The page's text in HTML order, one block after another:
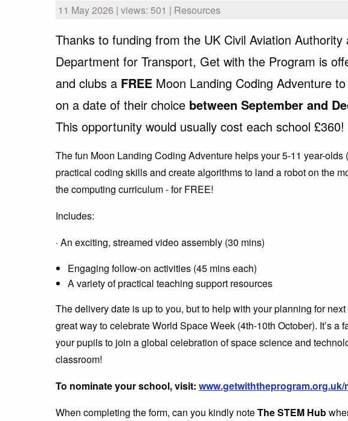
11 May 2026 | views: 501 | Resources
Thanks to funding from the UK Civil Aviation Authority
Department for Transport, Get with the Program is
and clubs a FREE Moon Landing Coding Adventure
on a date of their choice between September and
This opportunity would usually cost each school £360!
The fun Moon Landing Coding Adventure helps your 5-11 year-olds
practical coding skills and create algorithms to land a robot on the
the computing curriculum - for FREE!
Includes:
· An exciting, streamed video assembly (30 mins)
Engaging follow-on activities (45 mins each)
A variety of practical teaching support resources
The delivery date is up to you, but to help with your planning for
great way to celebrate World Space Week (4th-10th October). It’s a
your pupils to join a global celebration of space science and
classroom!
To nominate your school, visit:
When completing the form, can you kindly noteThe STEM Hub